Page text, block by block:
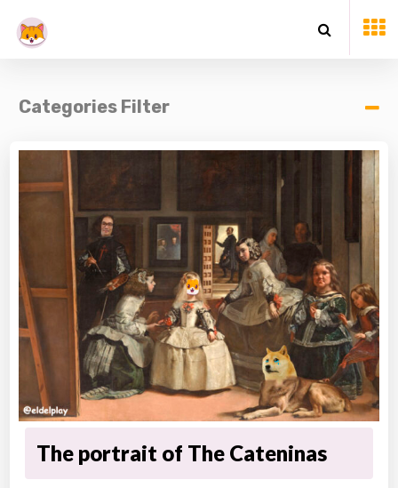
Categories Filter
The portrait of The Cateninas